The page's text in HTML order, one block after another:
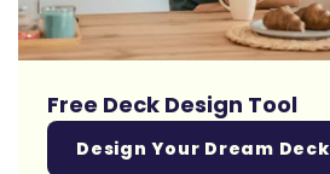
Free Deck Design Tool
Design Your Dream Deck